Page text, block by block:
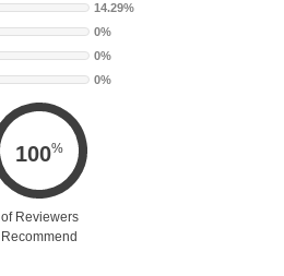
14.29%
0%
0%
0%
100%
of Reviewers
Recommend